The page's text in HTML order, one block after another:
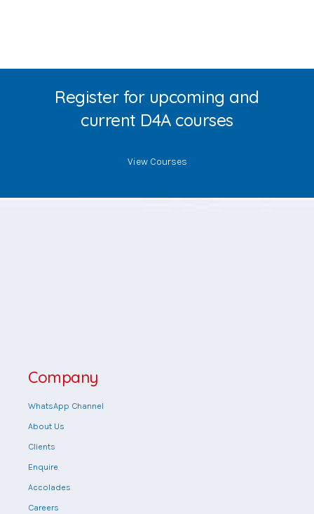
Register for upcoming and
current D4A courses
View Courses
Company
WhatsApp Channel
About Us
Clients
Enquire
Accolades
Careers